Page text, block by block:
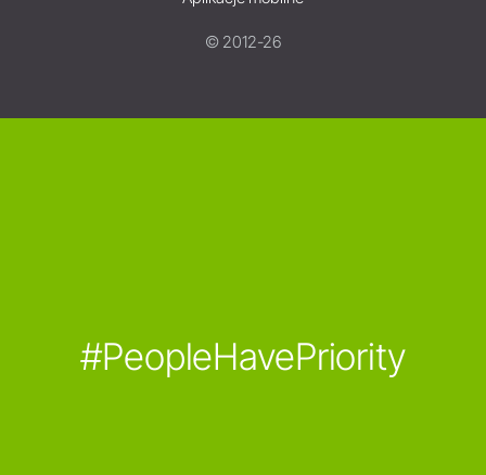
© 2012-26
#PeopleHavePriority